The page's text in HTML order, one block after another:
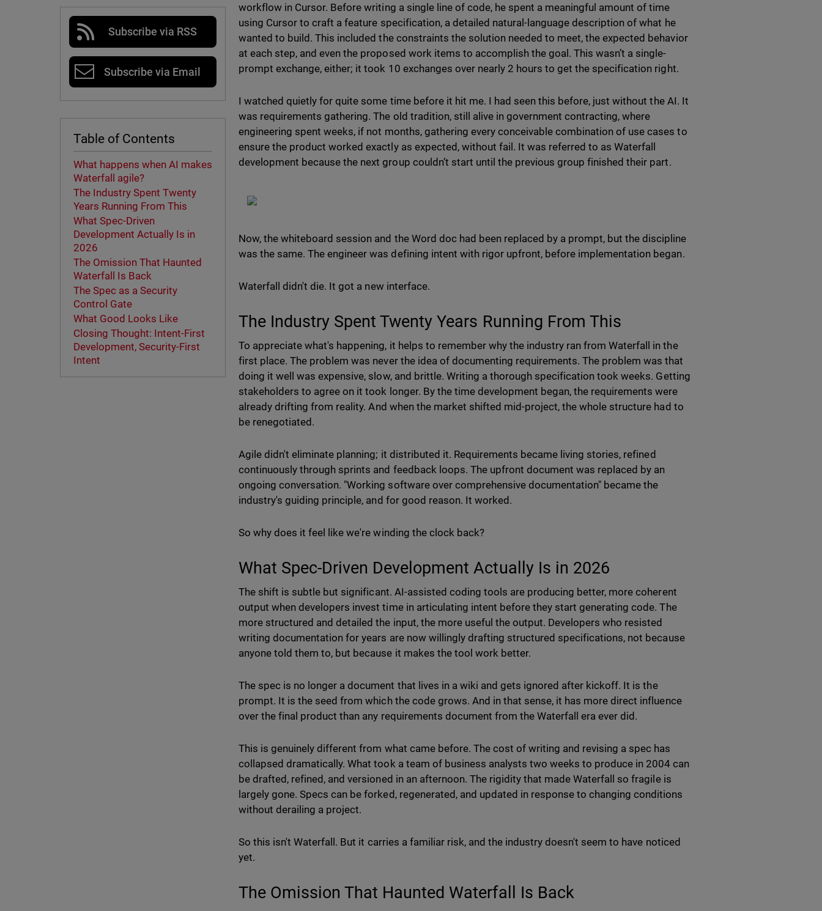
Subscribe via RSS
Subscribe via Email
Table of Contents
What happens when AI makes
Waterfall agile?
The Industry Spent Twenty
Years Running From This
What Spec-Driven
Development Actually Is in
2026
The Omission That Haunted
Waterfall Is Back
The Spec as a Security
Control Gate
What Good Looks Like
Closing Thought: Intent-First
Development, Security-First
Intent
workflow in Cursor. Before writing a single line of code, he spent a meaningful amount of time
using Cursor to craft a feature specification, a detailed natural-language description of what he
wanted to build. This included the constraints the solution needed to meet, the expected behavior
at each step, and even the proposed work items to accomplish the goal. This wasn’t a single-
prompt exchange, either; it took 10 exchanges over nearly 2 hours to get the specification right.
I watched quietly for quite some time before it hit me. I had seen this before, just without the AI. It
was requirements gathering. The old tradition, still alive in government contracting, where
engineering spent weeks, if not months, gathering every conceivable combination of use cases to
ensure the product worked exactly as expected, without fail. It was referred to as Waterfall
development because the next group couldn’t start until the previous group finished their part.
Now, the whiteboard session and the Word doc had been replaced by a prompt, but the discipline
was the same. The engineer was defining intent with rigor upfront, before implementation began.
Waterfall didn't die. It got a new interface.
The Industry Spent Twenty Years Running From This
To appreciate what's happening, it helps to remember why the industry ran from Waterfall in the
first place. The problem was never the idea of documenting requirements. The problem was that
doing it well was expensive, slow, and brittle. Writing a thorough specification took weeks. Getting
stakeholders to agree on it took longer. By the time development began, the requirements were
already drifting from reality. And when the market shifted mid-project, the whole structure had to
be renegotiated.
Agile didn't eliminate planning; it distributed it. Requirements became living stories, refined
continuously through sprints and feedback loops. The upfront document was replaced by an
ongoing conversation. "Working software over comprehensive documentation" became the
industry's guiding principle, and for good reason. It worked.
So why does it feel like we're winding the clock back?
What Spec-Driven Development Actually Is in 2026
The shift is subtle but significant. AI-assisted coding tools are producing better, more coherent
output when developers invest time in articulating intent before they start generating code. The
more structured and detailed the input, the more useful the output. Developers who resisted
writing documentation for years are now willingly drafting structured specifications, not because
anyone told them to, but because it makes the tool work better.
The spec is no longer a document that lives in a wiki and gets ignored after kickoff. It is the
prompt. It is the seed from which the code grows. And in that sense, it has more direct influence
over the final product than any requirements document from the Waterfall era ever did.
This is genuinely different from what came before. The cost of writing and revising a spec has
collapsed dramatically. What took a team of business analysts two weeks to produce in 2004 can
be drafted, refined, and versioned in an afternoon. The rigidity that made Waterfall so fragile is
largely gone. Specs can be forked, regenerated, and updated in response to changing conditions
without derailing a project.
So this isn't Waterfall. But it carries a familiar risk, and the industry doesn't seem to have noticed
yet.
The Omission That Haunted Waterfall Is Back